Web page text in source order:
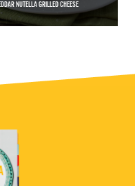
NUTELLA GRILLED CHEESE